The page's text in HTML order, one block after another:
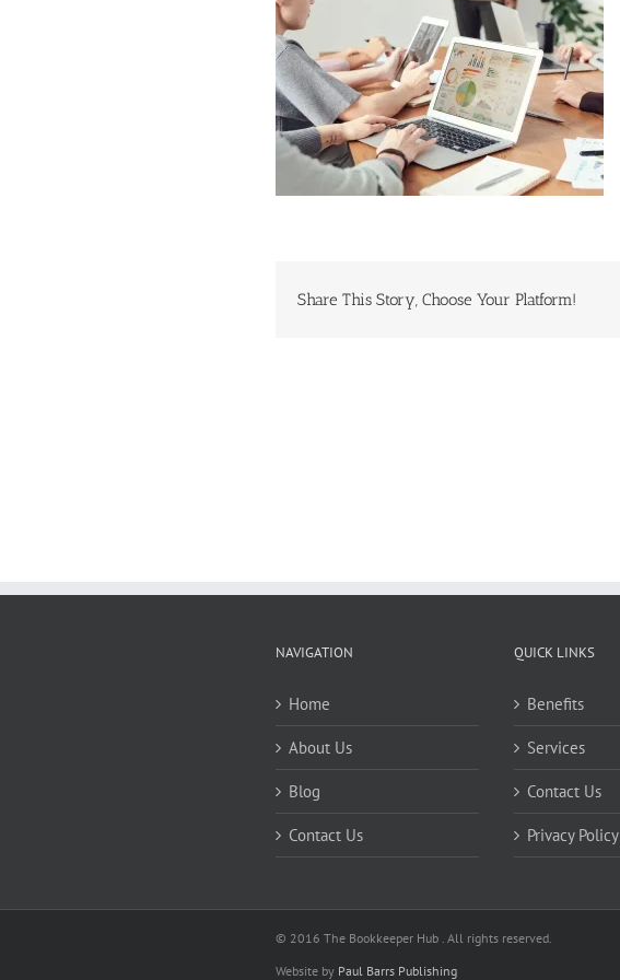
Share This Story, Choose Your Platform!
NAVIGATION
Home
About Us
Blog
Contact Us
QUICK LINKS
Benefits
Services
Contact Us
Privacy Policy
© 2016 The Bookkeeper Hub . All rights reserved.
Website by Paul Barrs Publishing